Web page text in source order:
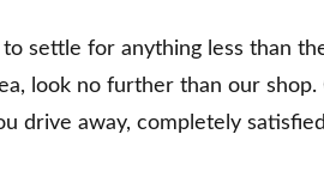
settle for anything less than
look no further than our
drive away, completely